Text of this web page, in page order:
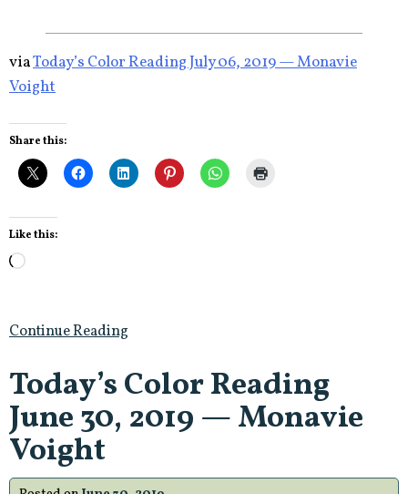
viaToday’s Color Reading July 06, 2019 — Monavie
Voight
Share this:
Like this:
Loading…
Continue Reading
Today’s Color Reading
June 30, 2019 — Monavie
Voight